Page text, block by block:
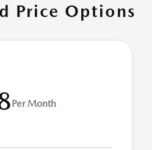
Price Options
Per Month